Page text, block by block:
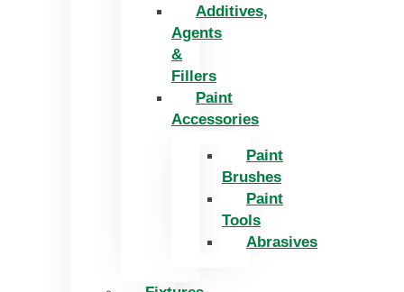
Additives,
Agents
&
Fillers
Paint
Accessories
Paint
Brushes
Paint
Tools
Abrasives